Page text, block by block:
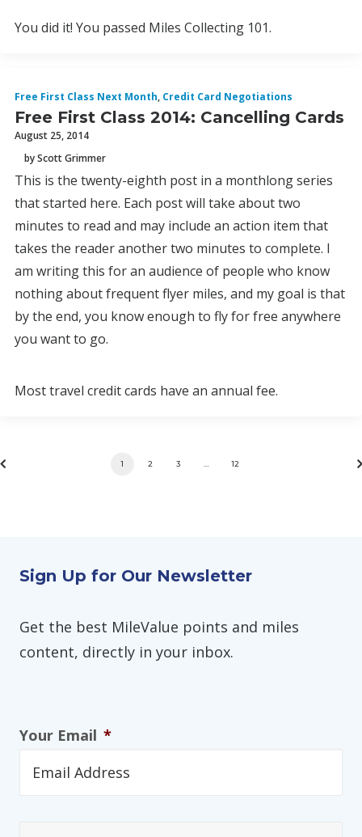
You did it! You passed Miles Collecting 101.
Free First Class Next Month, Credit Card Negotiations
Free First Class 2014: Cancelling Cards
August 25, 2014
by Scott Grimmer
This is the twenty-eighth post in a monthlong series
that started here. Each post will take about two
minutes to read and may include an action item that
takes the reader another two minutes to complete. I
am writing this for an audience of people who know
nothing about frequent flyer miles, and my goal is that
by the end, you know enough to fly for free anywhere
you want to go.
Most travel credit cards have an annual fee.
1 2 3 12
Sign Up for Our Newsletter
Get the best MileValue points and miles
content, directly in your inbox.
Your Email *